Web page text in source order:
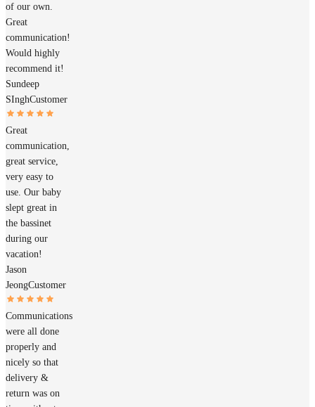
of our own.
Great
communication!
Would highly
recommend it!
Sundeep
SInghCustomer
Great
communication,
great service,
very easy to
use. Our baby
slept great in
the bassinet
during our
vacation!
Jason
JeongCustomer
Communications
were all done
properly and
nicely so that
delivery &
return was on